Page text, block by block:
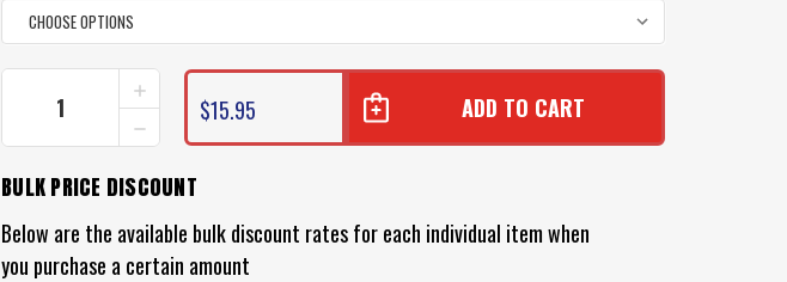
DECREASE
QUANTITY
OF
FISH
BULLDOG
LURE
INCREASE
QUANTITY
OF
FISH
CRAFT
BULLDOG
LURE
$15.95
BULK PRICE DISCOUNT
Below are the available bulk discount rates for each individual item when
you purchase a certain amount